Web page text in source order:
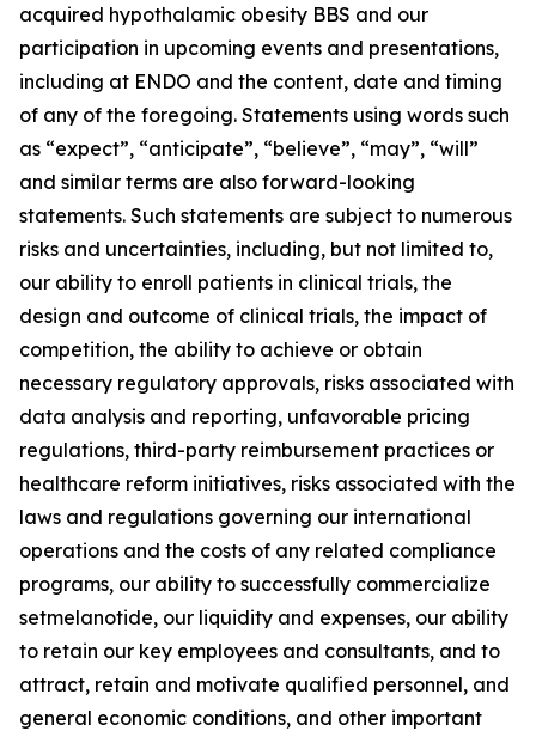
acquired hypothalamic obesity BBS and our
participation in upcoming events and presentations,
including at ENDO and the content, date and timing
of any of the foregoing. Statements using words such
as “expect”, “anticipate”, “believe”, “may”, “will”
and similar terms are also forward-looking
statements. Such statements are subject to numerous
risks and uncertainties, including, but not limited to,
our ability to enroll patients in clinical trials, the
design and outcome of clinical trials, the impact of
competition, the ability to achieve or obtain
necessary regulatory approvals, risks associated with
data analysis and reporting, unfavorable pricing
regulations, third-party reimbursement practices or
healthcare reform initiatives, risks associated with the
laws and regulations governing our international
operations and the costs of any related compliance
programs, our ability to successfully commercialize
setmelanotide, our liquidity and expenses, our ability
to retain our key employees and consultants, and to
attract, retain and motivate qualified personnel, and
general economic conditions, and other important